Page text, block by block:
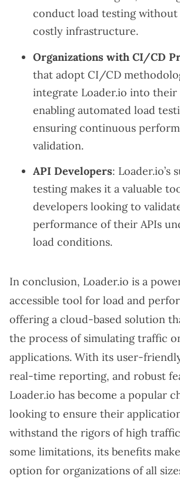
conduct load testing without
costly infrastructure.
Organizations with CI/CD
that adopt CI/CD
integrate Loader.io into their
enabling automated load
ensuring continuous
validation.
API Developers: Loader.io’s
testing makes it a valuable
developers looking to
performance of their APIs
load conditions.
In conclusion, Loader.io is a
accessible tool for load and
offering a cloud-based solution
the process of simulating traffic
applications. With its user-
real-time reporting, and robust
Loader.io has become a popular
looking to ensure their
withstand the rigors of high
some limitations, its benefits
option for organizations of all